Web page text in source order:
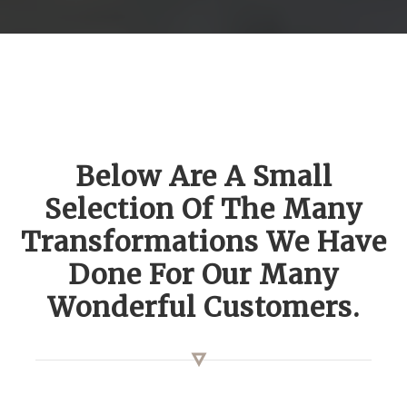
Below Are A Small
Selection Of The Many
Transformations We Have
Done For Our Many
Wonderful Customers.